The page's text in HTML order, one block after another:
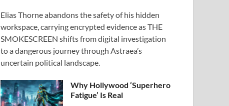
e
b
o
o
k
to
d
o
n
ail ar
e
Elias Thorne abandons the safety of his hidden
workspace, carrying encrypted evidence as THE
SMOKESCREEN shifts from digital investigation
to a dangerous journey through Astraea’s
uncertain political landscape.
Why Hollywood ‘Superhero
Fatigue’ Is Real